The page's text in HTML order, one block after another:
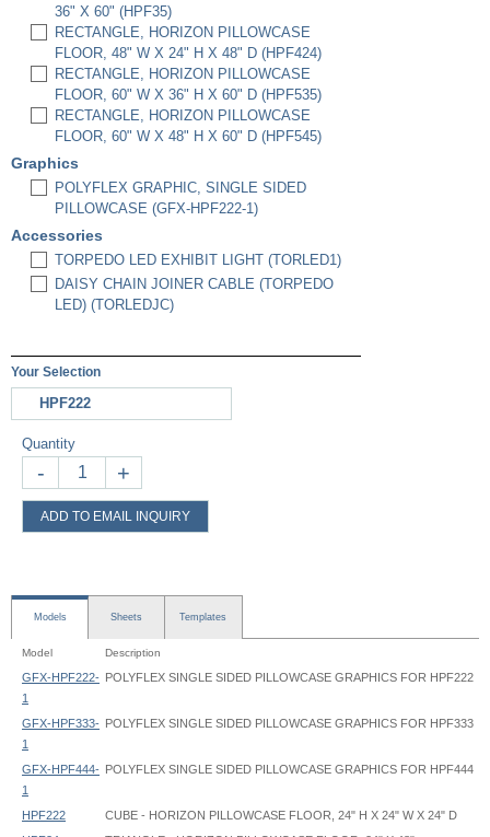
36" X 60" (HPF35)
RECTANGLE, HORIZON PILLOWCASE
FLOOR, 48" W X 24" H X 48" D (HPF424)
RECTANGLE, HORIZON PILLOWCASE
FLOOR, 60" W X 36" H X 60" D (HPF535)
RECTANGLE, HORIZON PILLOWCASE
FLOOR, 60" W X 48" H X 60" D (HPF545)
Graphics
POLYFLEX GRAPHIC, SINGLE SIDED
PILLOWCASE (GFX-HPF222-1)
Accessories
TORPEDO LED EXHIBIT LIGHT (TORLED1)
DAISY CHAIN JOINER CABLE (TORPEDO
LED) (TORLEDJC)
Your Selection
HPF222
Quantity
- +
ADD TO EMAIL INQUIRY
Models Sheets Templates
Model Description
GFX-HPF222-
1
POLYFLEX SINGLE SIDED PILLOWCASE GRAPHICS FOR HPF222
GFX-HPF333-
1
POLYFLEX SINGLE SIDED PILLOWCASE GRAPHICS FOR HPF333
GFX-HPF444-
1
POLYFLEX SINGLE SIDED PILLOWCASE GRAPHICS FOR HPF444
HPF222
CUBE - HORIZON PILLOWCASE FLOOR, 24" H X 24" W X 24" D